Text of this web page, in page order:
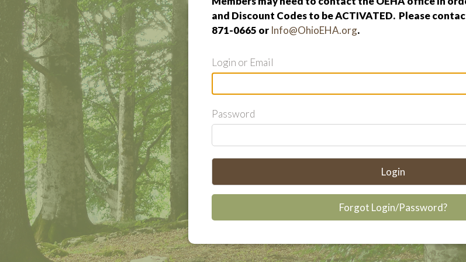
and Discount Codes to be ACTIVATED. Please
871-0665 or Info@OhioEHA.org.
Login or Email
Password
Login
Forgot Login/Password?